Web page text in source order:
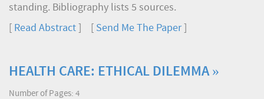
standing. Bibliography lists 5 sources.
Read Abstract Send Me The Paper]
HEALTH CARE: ETHICAL DILEMMA »
Number of Pages: 4